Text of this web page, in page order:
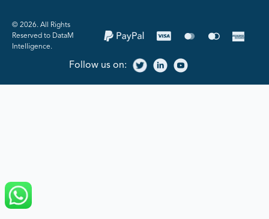
©️ 2026. All Rights
Reserved to DataM
Intelligence.
Follow us on: